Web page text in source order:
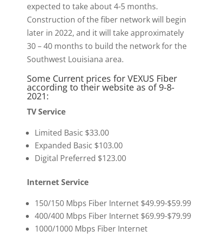
expected to take about 4-5 months.
Construction of the fiber network will begin
later in 2022, and it will take approximately
30 – 40 months to build the network for the
Southwest Louisiana area.
Some Current prices for VEXUS Fiber
according to their website as of 9-8-
2021:
TV Service
Limited Basic $33.00
Expanded Basic $103.00
Digital Preferred $123.00
Internet Service
150/150 Mbps Fiber Internet $49.99-$59.99
400/400 Mbps Fiber Internet $69.99-$79.99
1000/1000 Mbps Fiber Internet